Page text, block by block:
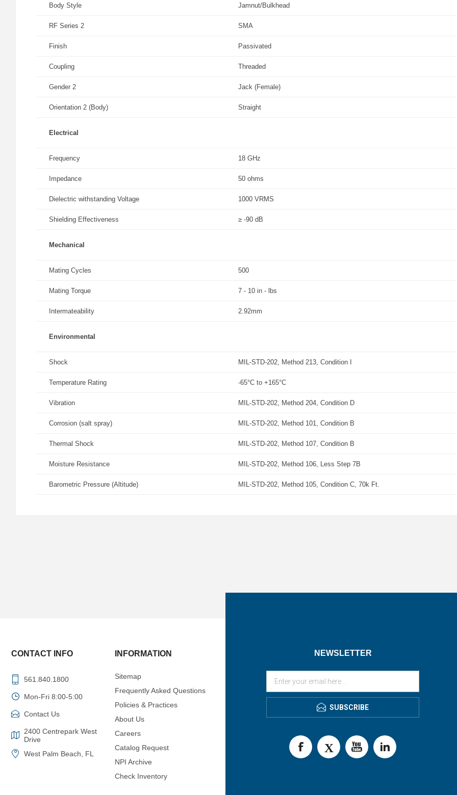
Body Style Jamnut/Bulkhead
RF Series 2 SMA
Finish Passivated
Coupling Threaded
Gender 2 Jack (Female)
Orientation 2 (Body) Straight
Electrical
Frequency 18 GHz
Impedance 50 ohms
Dielectric withstanding Voltage 1000 VRMS
Shielding Effectiveness ≥ -90 dB
Mechanical
Mating Cycles 500
Mating Torque 7 - 10 in - lbs
Intermateability 2.92mm
Environmental
Shock MIL-STD-202, Method 213, Condition I
Temperature Rating -65°C to +165°C
Vibration MIL-STD-202, Method 204, Condition D
Corrosion (salt spray) MIL-STD-202, Method 101, Condition B
Thermal Shock MIL-STD-202, Method 107, Condition B
Moisture Resistance MIL-STD-202, Method 106, Less Step 7B
Barometric Pressure (Altitude) MIL-STD-202, Method 105, Condition C, 70k Ft.
NEWSLETTER
SUBSCRIBE
CONTACT INFO
561.840.1800
Mon-Fri 8:00-5:00
Contact Us
2400 Centrepark West
Drive
West Palm Beach, FL
INFORMATION
Sitemap
Frequently Asked Questions
Policies & Practices
About Us
Careers
Catalog Request
NPI Archive
Check Inventory